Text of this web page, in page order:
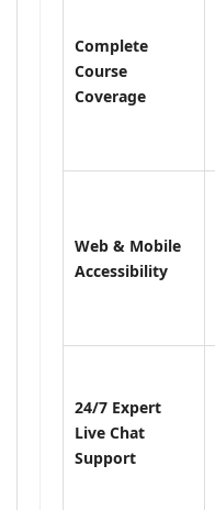
Complete
Course
Coverage
Web & Mobile
Accessibility
24/7 Expert
Live Chat
Support